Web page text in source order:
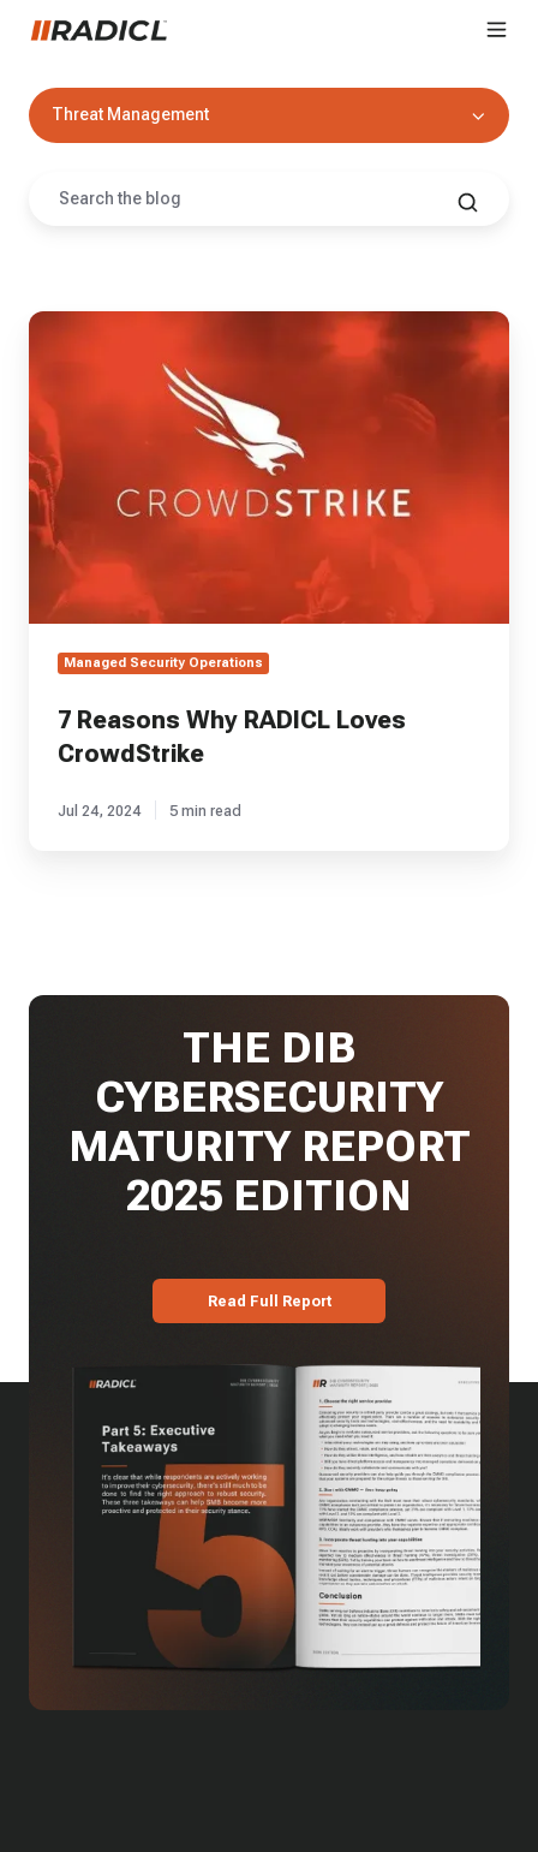
Threat Management
7
Loves
CrowdStrike
Managed Security Operations
7 Reasons Why RADICL Loves
CrowdStrike
Jul 24, 2024 5 min read
THE DIB
CYBERSECURITY
MATURITY REPORT
2025 EDITION
Read Full Report